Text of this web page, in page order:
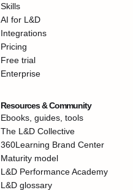
Skills
AI for L&D
Integrations
Pricing
Free trial
Enterprise
Resources & Community
Ebooks, guides, tools
The L&D Collective
360Learning Brand Center
Maturity model
L&D Performance Academy
L&D glossary